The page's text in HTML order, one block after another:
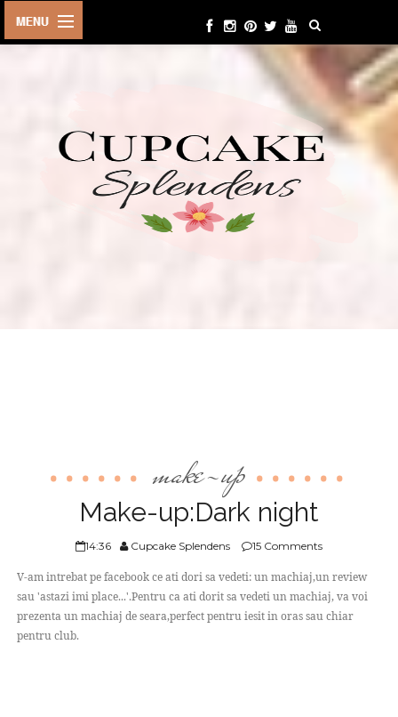
BEAUTY
CONTACT
make-up
Make-up:Dark night
14:36 Cupcake Splendens 15 Comments
V-am intrebat pe facebook ce ati dori sa vedeti: un machiaj,un review
sau 'astazi imi place...'.Pentru ca ati dorit sa vedeti un machiaj, va voi
prezenta un machiaj de seara,perfect pentru iesit in oras sau chiar
pentru club.